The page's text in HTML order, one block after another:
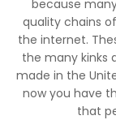
because
quality chains
the internet.
the many kinks
made in the
now you have
that